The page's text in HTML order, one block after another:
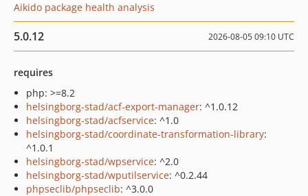
Aikido package health analysis
5.0.12 2026-08-05 09:10 UTC
requires
php: >=8.2
helsingborg-stad/acf-export-manager: ^1.0.12
helsingborg-stad/acfservice: ^1.0
helsingborg-stad/coordinate-transformation-library:
^1.0.1
helsingborg-stad/wpservice: ^2.0
helsingborg-stad/wputilservice: ^0.2.44
phpseclib/phpseclib: ^3.0.0